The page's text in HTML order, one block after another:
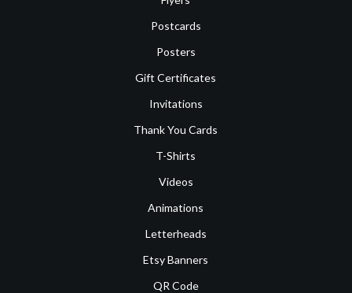
Postcards
Posters
Gift Certificates
Invitations
Thank You Cards
T-Shirts
Videos
Animations
Letterheads
Etsy Banners
QR Code